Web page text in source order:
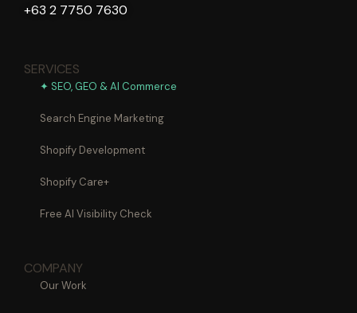
+63 2 7750 7630
SERVICES
✦ SEO, GEO & AI Commerce
Search Engine Marketing
Shopify Development
Shopify Care+
Free AI Visibility Check
COMPANY
Our Work